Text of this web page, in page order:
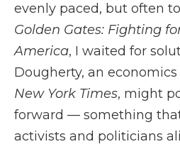
evenly paced, but often
Golden Gates: Fighting
America, I waited for
Dougherty, an
New York Times, might
forward — something
activists and politicians